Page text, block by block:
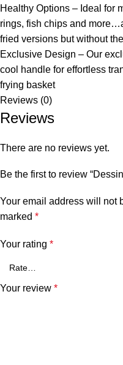
Healthy Options – Ideal for
rings, fish chips and
fried versions but without
Exclusive Design – Our
cool handle for effortless
frying basket
Reviews (0)
Reviews
There are no reviews yet.
Be the first to review
Your email address will not
marked *
Your rating *
Your review *